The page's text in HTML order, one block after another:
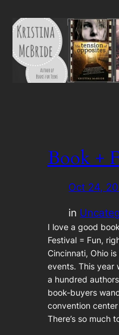
to
content
Book +
Oct 24,
in
I love a good
Festival = Fun,
Cincinnati, Ohio
events. This year
a hundred
book-buyers
convention
There’s so much